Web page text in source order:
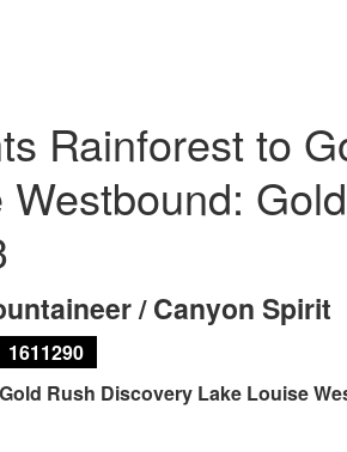
Rainforest to
Westbound:
/ Canyon Spirit
1611290
Rush Discovery Lake Louise